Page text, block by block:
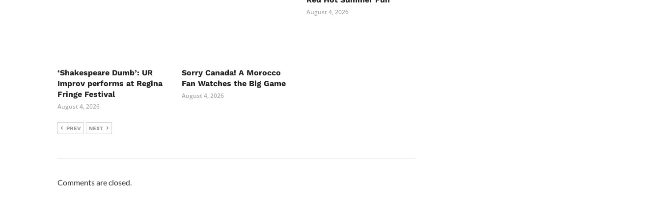
‘Shakespeare Dumb’: UR
Improv performs at Regina
Fringe Festival
August 4, 2026
Sorry Canada! A Morocco
Fan Watches the Big Game
August 4, 2026
August 4, 2026
PREV NEXT
Comments are closed.